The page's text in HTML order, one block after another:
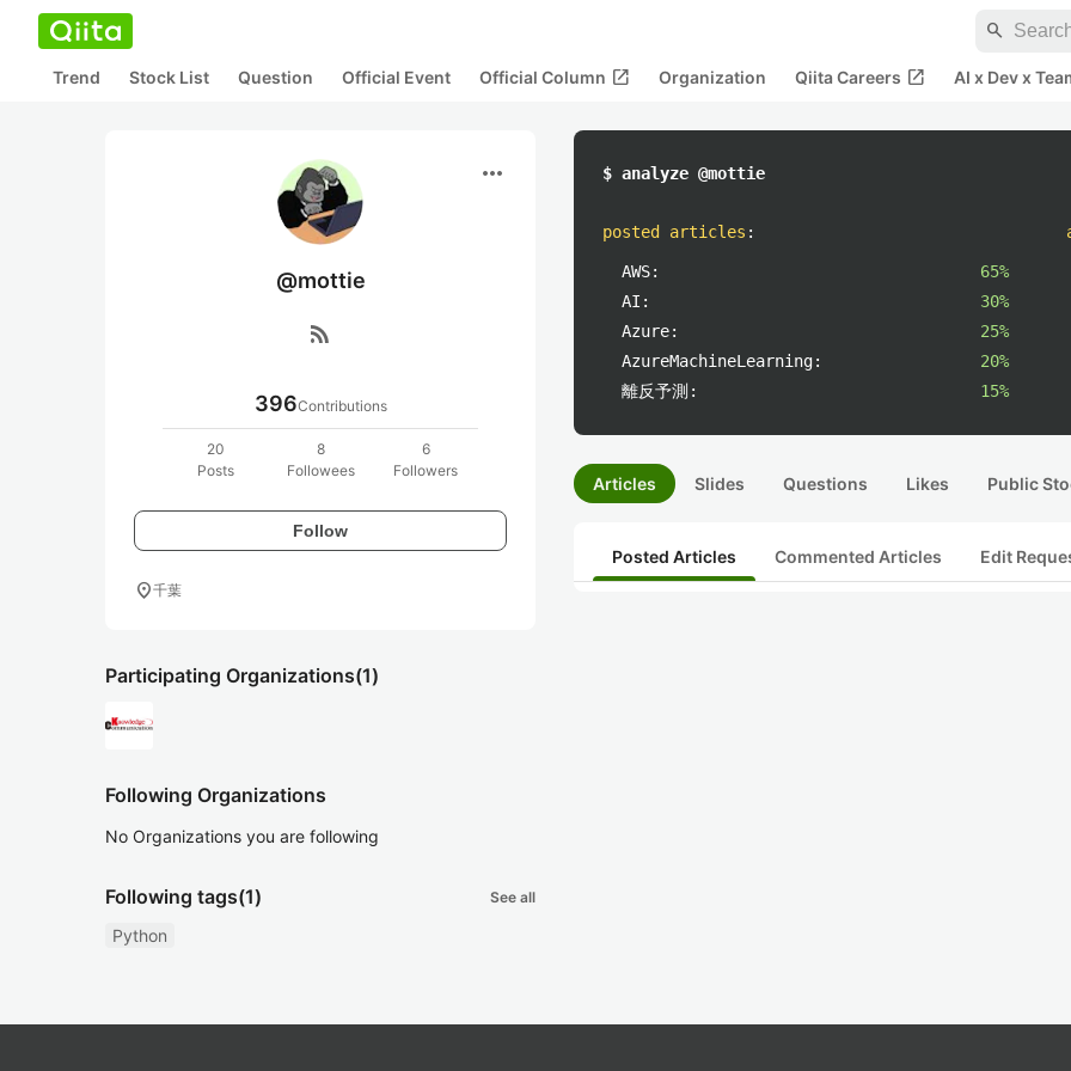
search
Trend Stock List Question Official Event Official Column open_in_new Organization Qiita Careers open_in_new AI x Dev x
more_horiz
@mottie
rss_feed
396Contributions
20
Posts
8
Followees
6
Followers
Follow
location_on千葉
Participating Organizations(1)
Following Organizations
No Organizations you are following
Following tags(1) See all
Python
$ analyze @mottie
posted articles :
AWS:
65%
AI:
30%
Azure:
25%
AzureMachineLearning:
20%
離反予測:
15%
Articles Slides Questions Likes Public
Posted Articles Commented Articles Edit